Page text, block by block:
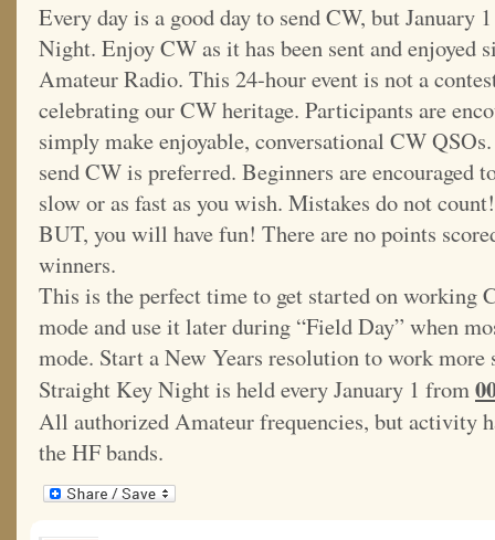
Every day is a good day to send CW, but January
Night. Enjoy CW as it has been sent and enjoyed
Amateur Radio. This 24-hour event is not a
celebrating our CW heritage. Participants are
simply make enjoyable, conversational CW
send CW is preferred. Beginners are encouraged
slow or as fast as you wish. Mistakes do not
BUT, you will have fun! There are no points
winners.
This is the perfect time to get started on working
mode and use it later during “Field Day” when
mode. Start a New Years resolution to work more
Straight Key Night is held every January 1 from
All authorized Amateur frequencies, but activity
the HF bands.